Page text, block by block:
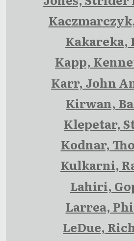
Kakareka,
Kapp,
Karr, John
Kirwan,
Klepetar,
Kodnar,
Kulkarni,
Lahiri,
Larrea,
LeDue,